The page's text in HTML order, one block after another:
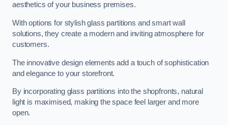
aesthetics of your business premises.
With options for stylish glass partitions and smart wall
solutions, they create a modern and inviting atmosphere for
customers.
The innovative design elements add a touch of sophistication
and elegance to your storefront.
By incorporating glass partitions into the shopfronts, natural
light is maximised, making the space feel larger and more
open.